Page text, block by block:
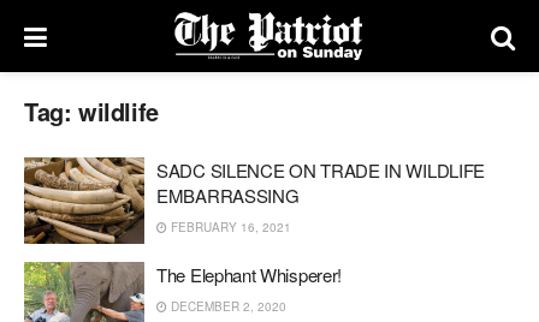
Tag: wildlife
SADC SILENCE ON TRADE IN WILDLIFE
EMBARRASSING
FEBRUARY 16, 2021
The Elephant Whisperer!
DECEMBER 2, 2020